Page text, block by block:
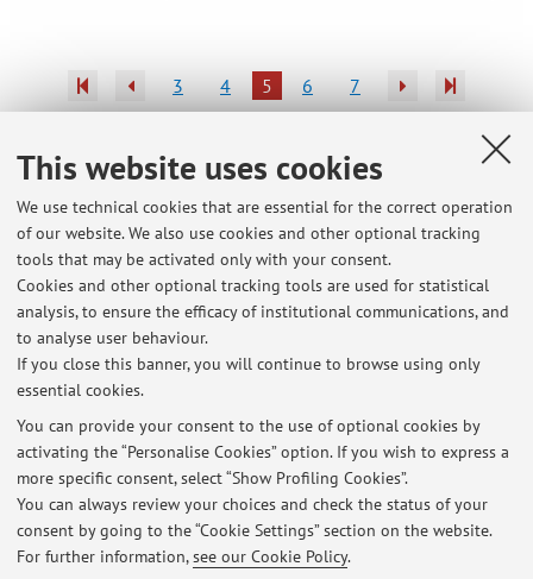
This website uses cookies
We use technical cookies that are essential for the correct operation
of our website. We also use cookies and other optional tracking
tools that may be activated only with your consent.
Cookies and other optional tracking tools are used for statistical
analysis, to ensure the efficacy of institutional communications, and
to analyse user behaviour.
If you close this banner, you will continue to browse using only
essential cookies.
You can provide your consent to the use of optional cookies by
activating the “Personalise Cookies” option. If you wish to express a
more specific consent, select “Show Profiling Cookies”.
You can always review your choices and check the status of your
consent by going to the “Cookie Settings” section on the website.
For further information,see our Cookie Policy.
3 4 5 6 7
Latest news
DICOSN - Evaluation of videos submitted by students
Published on: January 22 2026
BHEH- B6300 - BOTANY: INTERACTIONS....-The lecture on 14 October
is suspended.
Published on: October 12 2025
66989 - BIOLOGIA E DIVERSITA' VEGETALE (M-Z)
Published on: February 21 2018